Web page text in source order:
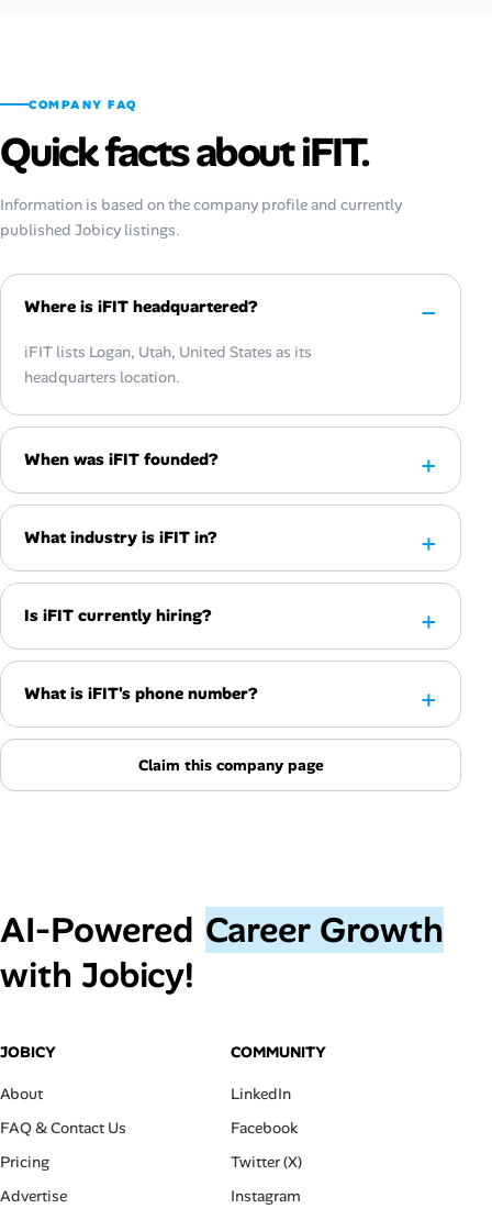
COMPANY FAQ
Quick facts about iFIT.
Information is based on the company profile and currently
published Jobicy listings.
Where is iFIT headquartered?
iFIT lists Logan, Utah, United States as its
headquarters location.
When was iFIT founded?
What industry is iFIT in?
Is iFIT currently hiring?
What is iFIT's phone number?
Claim this company page
AI‑Powered Career Growth
with Jobicy!
JOBICY
About
FAQ & Contact Us
Pricing
Advertise
COMMUNITY
LinkedIn
Facebook
Twitter (X)
Instagram